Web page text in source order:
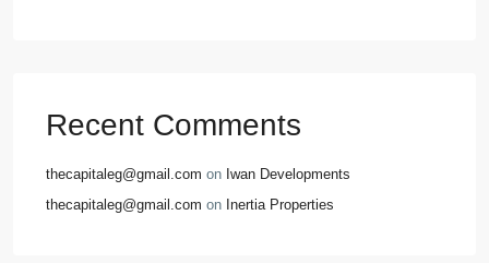
Recent Comments
thecapitaleg@gmail.com on Iwan Developments
thecapitaleg@gmail.com on Inertia Properties